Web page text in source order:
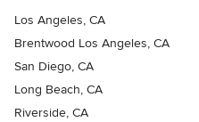
Los Angeles, CA
Brentwood Los Angeles, CA
San Diego, CA
Long Beach, CA
Riverside, CA